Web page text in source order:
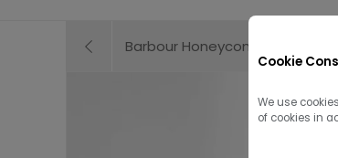
Cookie
We use
of cookies in
Barbour Honeycomb Crew